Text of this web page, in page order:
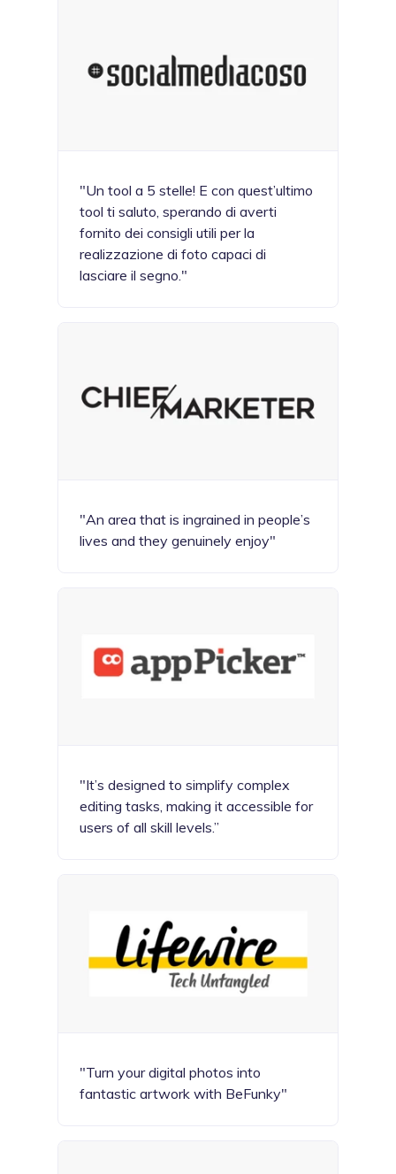
"Un tool a 5 stelle! E con quest’ultimo
tool ti saluto, sperando di averti
fornito dei consigli utili per la
realizzazione di foto capaci di
lasciare il segno."
"An area that is ingrained in people’s
lives and they genuinely enjoy"
"It’s designed to simplify complex
editing tasks, making it accessible for
users of all skill levels.”
"Turn your digital photos into
fantastic artwork with BeFunky"